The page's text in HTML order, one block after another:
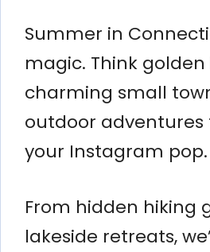
Summer in
magic. Think
charming small
outdoor adventures
your Instagram pop.
From hidden hiking
lakeside retreats,